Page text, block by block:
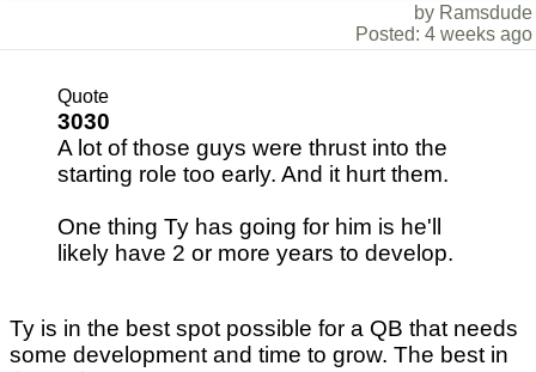
by Ramsdude
Posted: 4 weeks ago
Quote
3030
A lot of those guys were thrust into the
starting role too early. And it hurt them.
One thing Ty has going for him is he'll
likely have 2 or more years to develop.
Ty is in the best spot possible for a QB that needs
some development and time to grow. The best in